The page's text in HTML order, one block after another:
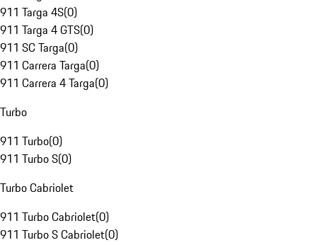
911 Targa 4S(0)
911 Targa 4 GTS(0)
911 SC Targa(0)
911 Carrera Targa(0)
911 Carrera 4 Targa(0)
Turbo
911 Turbo(0)
911 Turbo S(0)
Turbo Cabriolet
911 Turbo Cabriolet(0)
911 Turbo S Cabriolet(0)